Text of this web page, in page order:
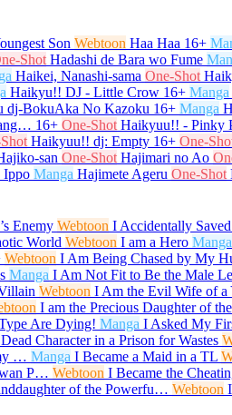
Son Webtoon Haa Haa 16+
Shot Hadashi de Bara wo Fume
Haikei, Nanashi-sama One-Shot
Haikyu!! DJ - Little Crow 16+ Manga
dj-BokuAka No Kazoku 16+ Manga
16+ One-Shot Haikyuu!! - Pinky
Haikyuu!! dj: Empty 16+ One-
san One-Shot Hajimari no Ao
Ippo Manga Hajimete Ageru One-Shot
Enemy Webtoon I Accidentally
World Webtoon I am a Hero Manga
Webtoon I Am Being Chased by My
Manga I Am Not Fit to Be the Male
Webtoon I Am the Evil Wife of a
I am the Precious Daughter of
Are Dying! Manga I Asked My
Character in a Prison for Wastes
… Manga I Became a Maid in a TL
P… Webtoon I Became the
of the Powerfu… Webtoon